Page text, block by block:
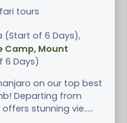
tours
(Start of 6 Days),
Camp, Mount
6 Days)
on our top best
Departing from
stunning vie.....